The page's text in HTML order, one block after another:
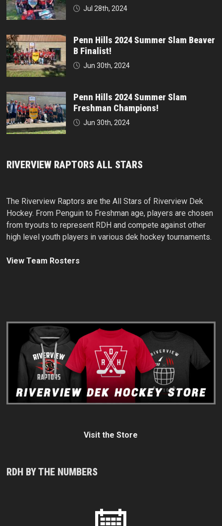
Jul 28th, 2024
Penn Hills 2024 Summer Slam Beaver
B Finalist!
Jun 30th, 2024
Penn Hills 2024 Summer Slam
Freshman Champions!
Jun 30th, 2024
RIVERVIEW RAPTORS ALL STARS
The Riverview Raptors are the All Stars of Riverview Dek
Hockey. From Penguin to Freshman age, players are chosen
from tryouts to represent RDH and compete against other
high level youth players in various dek hockey tournaments.
View Team Rosters
Visit the Store
RDH BY THE NUMBERS